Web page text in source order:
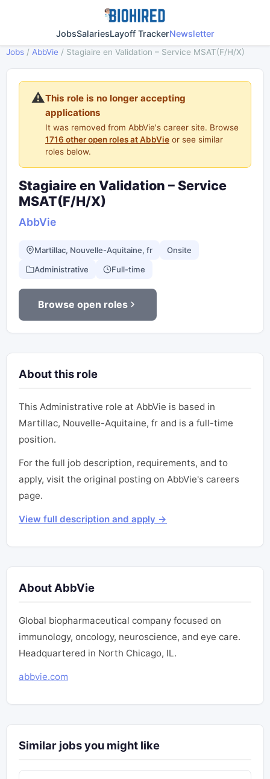
JobsSalariesLayoff TrackerNewsletter
Jobs / AbbVie / Stagiaire en Validation – Service MSAT(F/H/X)
⚠️This role is no longer accepting
applications
It was removed from AbbVie's career site. Browse
1716 other open roles at AbbVie or see similar
roles below.
Stagiaire en Validation – Service
MSAT(F/H/X)
AbbVie
Martillac, Nouvelle-Aquitaine, fr Onsite
Administrative Full-time
Browse open roles
About this role
This Administrative role at AbbVie is based in
Martillac, Nouvelle-Aquitaine, fr and is a full-time
position.
For the full job description, requirements, and to
apply, visit the original posting on AbbVie's careers
page.
View full description and apply →
About AbbVie
Global biopharmaceutical company focused on
immunology, oncology, neuroscience, and eye care.
Headquartered in North Chicago, IL.
abbvie.com
Similar jobs you might like